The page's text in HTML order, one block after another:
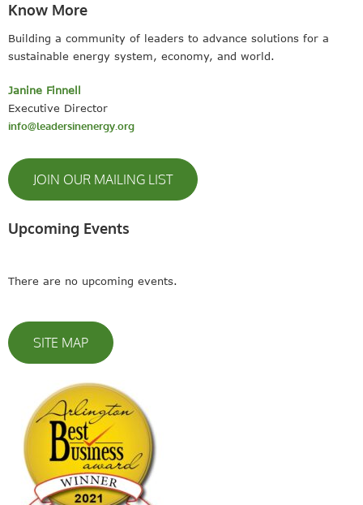
Know More
Building a community of leaders to advance solutions for a
sustainable energy system, economy, and world.
Janine Finnell
Executive Director
info@leadersinenergy.org
JOIN OUR MAILING LIST
Upcoming Events
There are no upcoming events.
SITE MAP